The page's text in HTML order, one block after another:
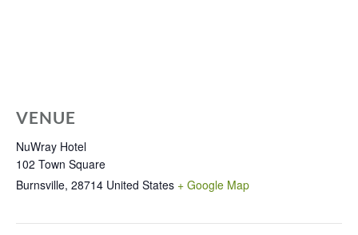
VENUE
NuWray Hotel
102 Town Square
Burnsville, 28714 United States + Google Map